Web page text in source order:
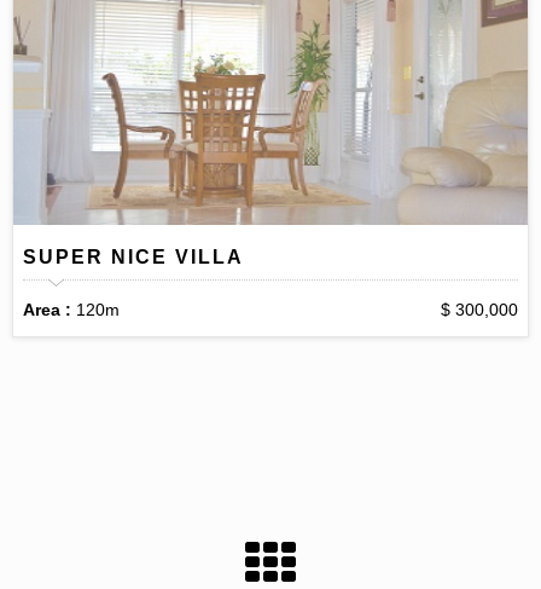
SUPER NICE VILLA
Area : 120m $ 300,000